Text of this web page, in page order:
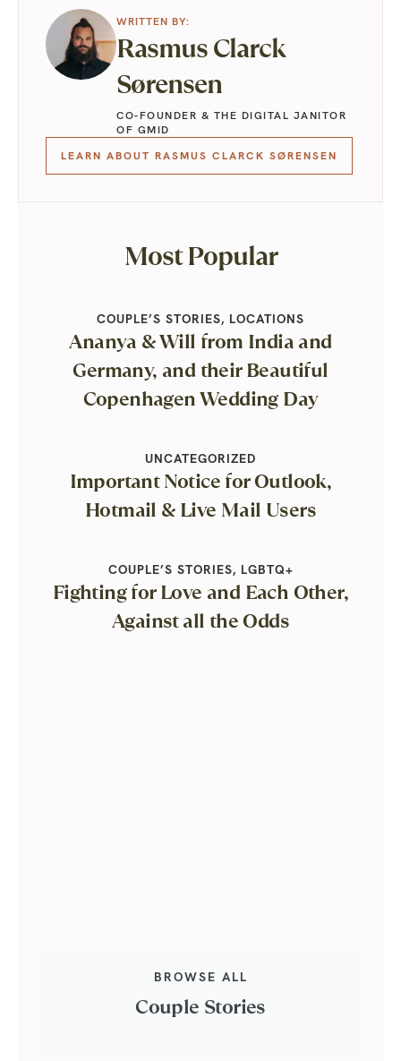
Rasmus Clarck
Sørensen
CO-FOUNDER & THE DIGITAL JANITOR
OF GMID
LEARN ABOUT RASMUS CLARCK SØRENSEN
Most Popular
COUPLE’S STORIES, LOCATIONS
Ananya & Will from India and
Germany, and their Beautiful
Copenhagen Wedding Day
UNCATEGORIZED
Important Notice for Outlook,
Hotmail & Live Mail Users
COUPLE’S STORIES, LGBTQ+
Fighting for Love and Each Other,
Against all the Odds
Couple Stories
BROWSE ALL